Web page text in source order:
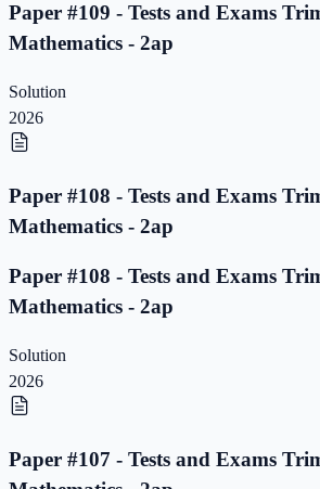
Paper #109 - Tests and Exams
Mathematics - 2ap
Solution
2026
Paper #108 - Tests and Exams
Mathematics - 2ap
Paper #108 - Tests and Exams
Mathematics - 2ap
Solution
2026
Paper #107 - Tests and Exams